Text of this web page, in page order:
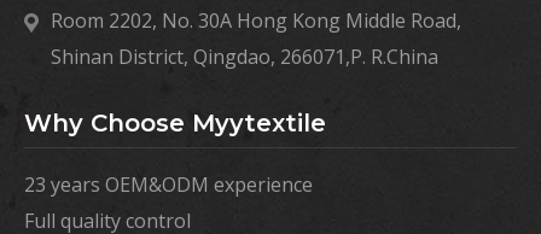
Room 2202, No. 30A Hong Kong Middle Road,
Shinan District, Qingdao, 266071,P. R.China
Why Choose Myytextile
23 years OEM&ODM experience
Full quality control